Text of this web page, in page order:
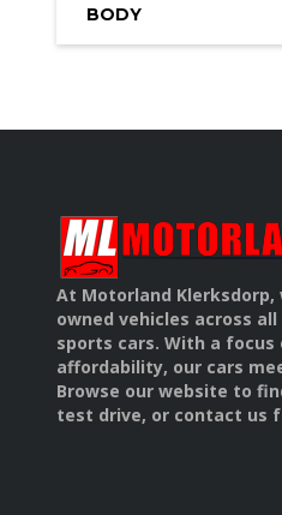
BODY
At Motorland
owned vehicles across
sports cars. With a focus
affordability, our cars
Browse our website to
test drive, or contact us